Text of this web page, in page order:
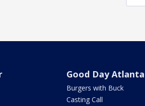
Good Day Atlanta
Burgers with Buck
Casting Call